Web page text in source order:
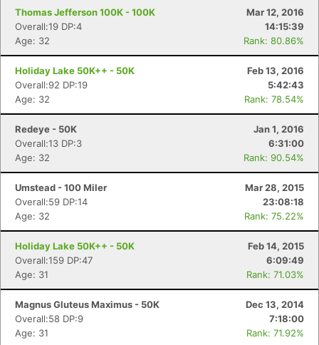
Thomas Jefferson 100K - 100K
Mar 12, 2016
Overall:19 DP:4
14:15:39
Age: 32
Rank: 80.86%
Holiday Lake 50K++ - 50K
Feb 13, 2016
Overall:92 DP:19
5:42:43
Age: 32
Rank: 78.54%
Redeye - 50K
Jan 1, 2016
Overall:13 DP:3
6:31:00
Age: 32
Rank: 90.54%
Umstead - 100 Miler
Mar 28, 2015
Overall:59 DP:14
23:08:18
Age: 32
Rank: 75.22%
Holiday Lake 50K++ - 50K
Feb 14, 2015
Overall:159 DP:47
6:09:49
Age: 31
Rank: 71.03%
Magnus Gluteus Maximus - 50K
Dec 13, 2014
Overall:58 DP:9
7:18:00
Age: 31
Rank: 71.92%